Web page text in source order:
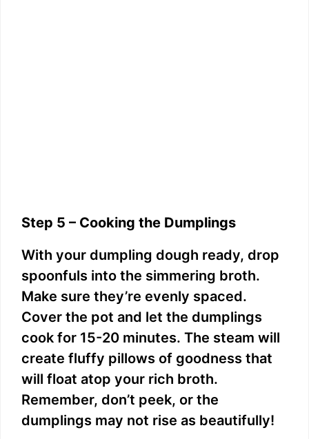
Step 5 – Cooking the Dumplings
With your dumpling dough ready, drop
spoonfuls into the simmering broth.
Make sure they’re evenly spaced.
Cover the pot and let the dumplings
cook for 15-20 minutes. The steam will
create fluffy pillows of goodness that
will float atop your rich broth.
Remember, don’t peek, or the
dumplings may not rise as beautifully!